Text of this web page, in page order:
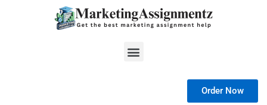
Menu
Order Now